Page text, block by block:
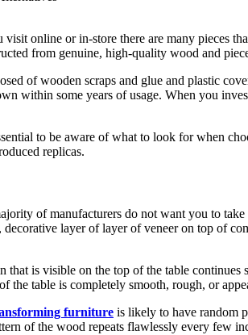
online or in-store there are many pieces
from genuine, high-quality wood and
of wooden scraps and glue and plastic
within some years of usage. When you
to be aware of what to look for when
replicas.
of manufacturers do not want you to
layer of layer of veneer on top of
is visible on the top of the table
table is completely smooth, rough, or
furniture is likely to have random
of the wood repeats flawlessly every few